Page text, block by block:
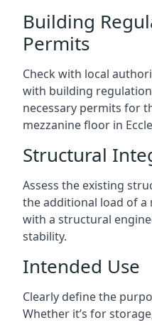
Building
Permits
Check with local
with building
necessary permits for
mezzanine floor in
Structural
Assess the existing
the additional load of a
with a structural
stability.
Intended Use
Clearly define the
Whether it’s for